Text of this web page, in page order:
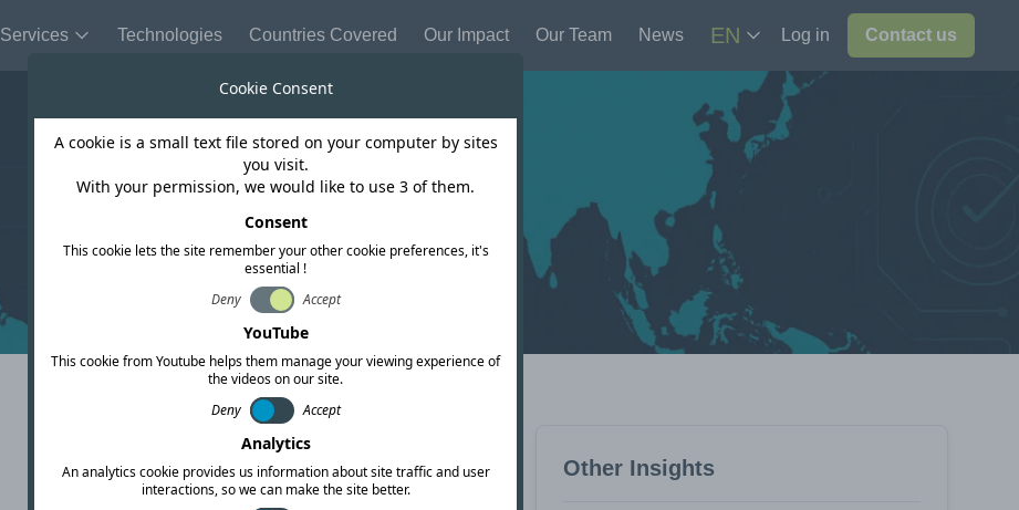
Services Technologies Countries Covered Our Impact Our Team News EN Log in Contact us
Other Insights
Cookie Consent
A cookie is a small text file stored on your computer by sites
you visit.
With your permission, we would like to use 3 of them.
Consent
This cookie lets the site remember your other cookie preferences, it's
essential !
Deny
Accept
YouTube
This cookie from Youtube helps them manage your viewing experience of
the videos on our site.
Deny
Accept
Analytics
An analytics cookie provides us information about site traffic and user
interactions, so we can make the site better.